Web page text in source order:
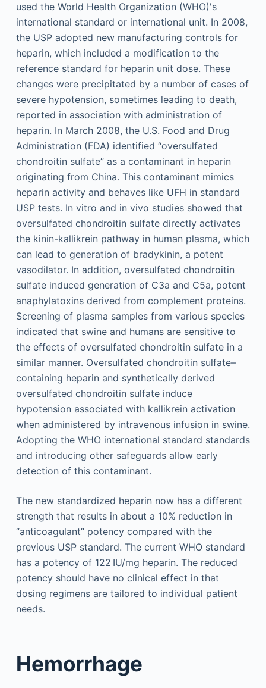
used the World Health Organization (WHO)'s
international standard or international unit. In 2008,
the USP adopted new manufacturing controls for
heparin, which included a modification to the
reference standard for heparin unit dose. These
changes were precipitated by a number of cases of
severe hypotension, sometimes leading to death,
reported in association with administration of
heparin. In March 2008, the U.S. Food and Drug
Administration (FDA) identified “oversulfated
chondroitin sulfate” as a contaminant in heparin
originating from China. This contaminant mimics
heparin activity and behaves like UFH in standard
USP tests. In vitro and in vivo studies showed that
oversulfated chondroitin sulfate directly activates
the kinin-kallikrein pathway in human plasma, which
can lead to generation of bradykinin, a potent
vasodilator. In addition, oversulfated chondroitin
sulfate induced generation of C3a and C5a, potent
anaphylatoxins derived from complement proteins.
Screening of plasma samples from various species
indicated that swine and humans are sensitive to
the effects of oversulfated chondroitin sulfate in a
similar manner. Oversulfated chondroitin sulfate–
containing heparin and synthetically derived
oversulfated chondroitin sulfate induce
hypotension associated with kallikrein activation
when administered by intravenous infusion in swine.
Adopting the WHO international standard standards
and introducing other safeguards allow early
detection of this contaminant.
The new standardized heparin now has a different
strength that results in about a 10% reduction in
“anticoagulant” potency compared with the
previous USP standard. The current WHO standard
has a potency of 122 IU/mg heparin. The reduced
potency should have no clinical effect in that
dosing regimens are tailored to individual patient
needs.
Hemorrhage